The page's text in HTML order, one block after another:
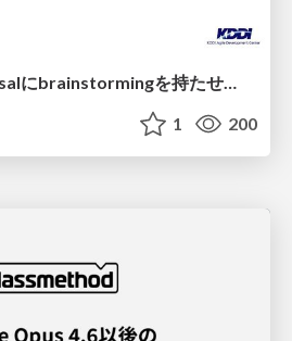
OpenSpecのproposalにbrainstormingを持たせてみた
1 200